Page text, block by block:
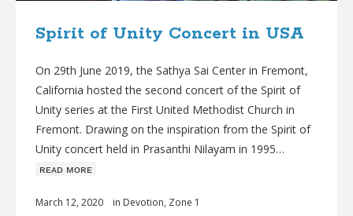
Spirit of Unity Concert in USA
On 29th June 2019, the Sathya Sai Center in Fremont,
California hosted the second concert of the Spirit of
Unity series at the First United Methodist Church in
Fremont. Drawing on the inspiration from the Spirit of
Unity concert held in Prasanthi Nilayam in 1995…
ʀᴇᴀᴅ ᴍᴏʀᴇ
March 12, 2020 in Devotion, Zone 1